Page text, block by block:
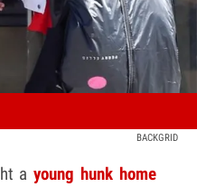
BACKGRID
ayoung hunk home